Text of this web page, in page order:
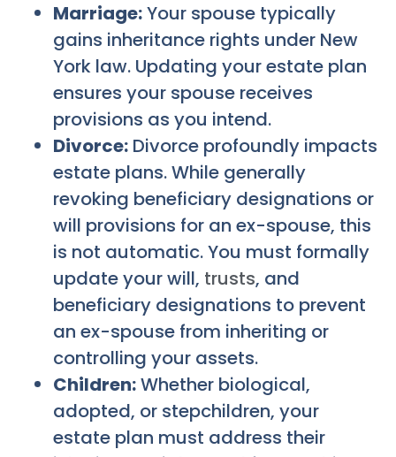
Marriage:Your spouse typically
gains inheritance rights under New
York law. Updating your estate plan
ensures your spouse receives
provisions as you intend.
Divorce: Divorce profoundly impacts
estate plans. While generally
revoking beneficiary designations or
will provisions for an ex-spouse, this
is not automatic. You must formally
update your will, trusts, and
beneficiary designations to prevent
an ex-spouse from inheriting or
controlling your assets.
Children:Whether biological,
adopted, or stepchildren, your
estate plan must address their